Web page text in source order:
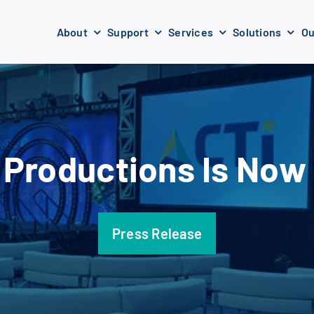
About Support Services Solutions
Productions Is Now
Press Release